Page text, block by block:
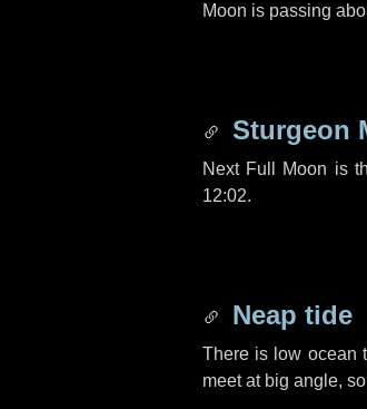
Moon is passing
Sturgeon
Next Full Moon is
12:02.
Neap tide
There is low ocean
meet at big angle,